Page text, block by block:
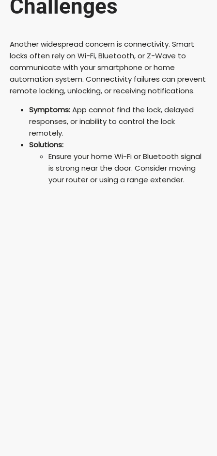
d
e
o
Challenges
Another widespread concern is connectivity. Smart
locks often rely on Wi-Fi, Bluetooth, or Z-Wave to
communicate with your smartphone or home
automation system. Connectivity failures can prevent
remote locking, unlocking, or receiving notifications.
Symptoms:App cannot find the lock, delayed
responses, or inability to control the lock
remotely.
Solutions:
Ensure your home Wi-Fi or Bluetooth signal
is strong near the door. Consider moving
your router or using a range extender.